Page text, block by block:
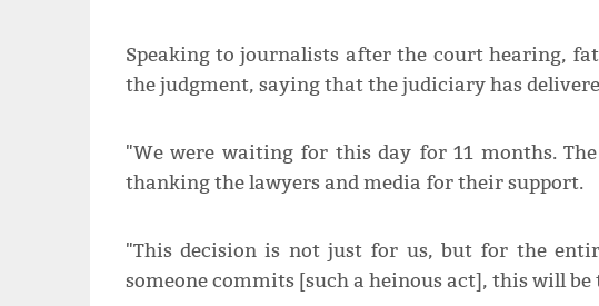
Speaking to journalists after the court hearing,
the judgment, saying that the judiciary has
"We were waiting for this day for 11 months.
thanking the lawyers and media for their support.
"This decision is not just for us, but for the
someone commits [such a heinous act], this will be